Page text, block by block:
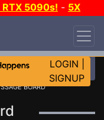
RTX 5090s! - 5X
LOGIN
SIGNUP
BOARD